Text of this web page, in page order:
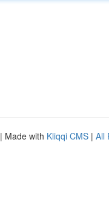
| Made with Kliqqi CMS | All